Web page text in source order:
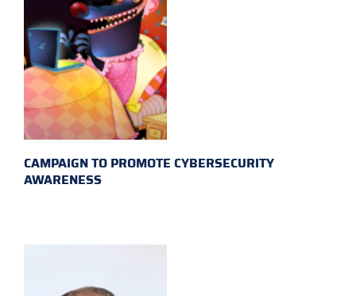
CAMPAIGN TO PROMOTE CYBERSECURITY
AWARENESS